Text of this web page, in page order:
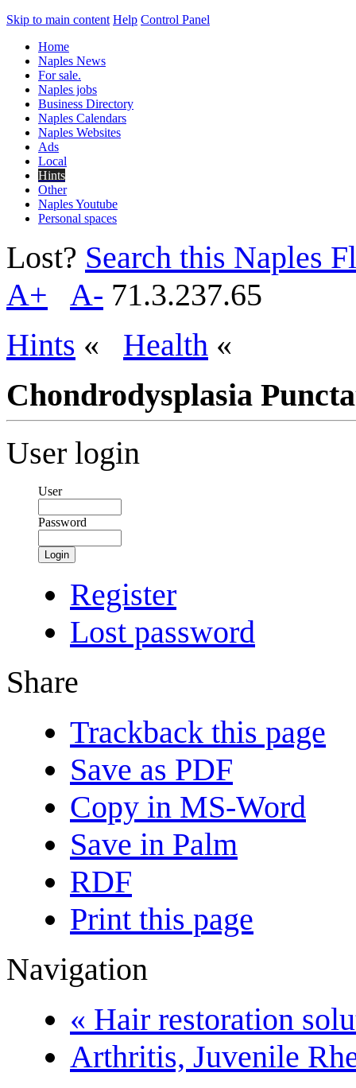
Skip to main content Help Control Panel
Home
Naples News
For sale.
Naples jobs
Business Directory
Naples Calendars
Naples Websites
Ads
Local
Hints
Other
Naples Youtube
Personal spaces
Lost? Search this Naples
A+
A- 71.3.237.65
Hints « Health «
Chondrodysplasia
User login
User
Password
Login
Register
Lost password
Share
Trackback this page
Save as PDF
Copy in MS-Word
Save in Palm
RDF
Print this page
Navigation
« Hair restoration
Arthritis, Juvenile